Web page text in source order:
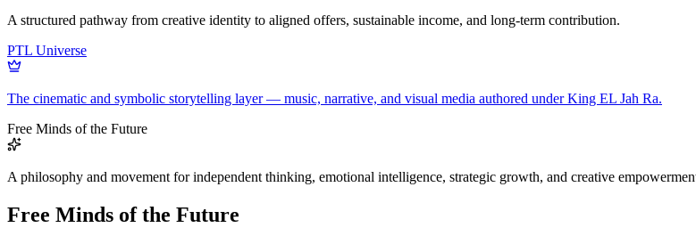
A structured pathway from creative identity to aligned offers, sustainable income, and long-term contribution.
PTL Universe
The cinematic and symbolic storytelling layer — music, narrative, and visual media authored under King EL Jah Ra.
Free Minds of the Future
A philosophy and movement for independent thinking, emotional intelligence, strategic growth, and creative
Free Minds of the Future